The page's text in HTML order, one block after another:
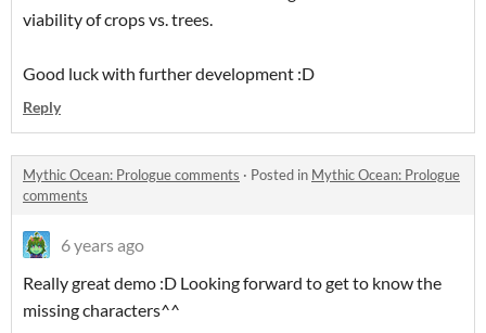
viability of crops vs. trees.
Good luck with further development :D
Reply
Mythic Ocean: Prologue comments · Posted in Mythic Ocean: Prologue
comments
6 years ago
Really great demo :D Looking forward to get to know the
missing characters^^